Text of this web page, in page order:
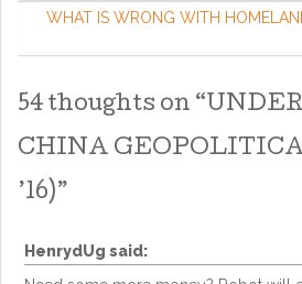
WHAT IS WRONG WITH
54 thoughts on “
CHINA
’16)”
HenrydUg said: